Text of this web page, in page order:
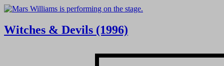
Witches & Devils (1996)